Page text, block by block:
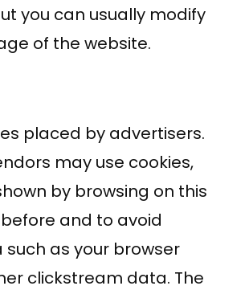
you can usually modify
of the website.
placed by advertisers.
may use cookies,
by browsing on this
and to avoid
as your browser
clickstream data. The